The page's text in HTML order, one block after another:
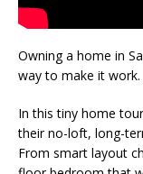
Owning a home in
way to make it work.
In this tiny home
their no-loft, long-
From smart layout